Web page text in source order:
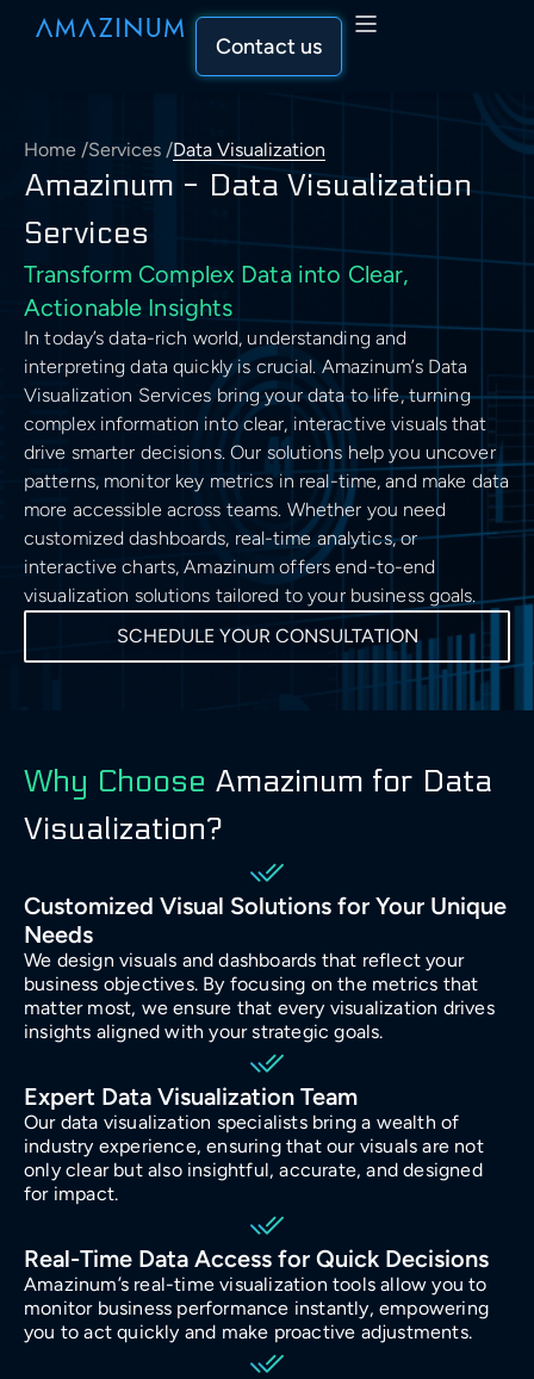
Contact us
Capabilities
Capabilities Overview
AI & Machine Learning
AI & Machine Learning
AI Solutions Development
Data Science Services
Machine Learning Development
Generative AI Development
GPT Integration
AI Chatbot Development
Data Engineering & Analytics
Data Engineering & Analytics
Descriptive Statistics
Data Aggregation
Data Visualisation
Data Mining
Batch Processing solutions
Big Data ETL solutions
Data Streaming solutions
Data Warehouse
BI & Data Visualizations
Cloud Solutions & Architecture
Cloud Solutions & Architecture
Cloud Architecture
Cloud MIgration
DevOps & Automation
Business & Consulting
Business & Consulting
Generative AI Consulting
Customer Experience Consulting
Big Data Consulting and Development
Modern Data Architecture
Solutions
Solutions Overview
Recommender System
Computer Vision Development
Natural Language Processing
Time Series Forecasting
Industry
Industries Overview
SEO & Marketing
Healthcare
Safety & Security
Sport
Gambling and Casino
Technology (Localisation)
Ecology
Fintech
Energy
Our Approach
Our Approach Overview
Assess
Discover
Validate
Grow
About Us
Company Overview
Team
Career
Diversity, Equity, and Inclusion
Insights
Case Studies
Home /Services /Data Visualization
Amazinum - Data Visualization
Services
Transform Complex Data into Clear,
Actionable Insights
In today’s data-rich world, understanding and
interpreting data quickly is crucial. Amazinum’s Data
Visualization Services bring your data to life, turning
complex information into clear, interactive visuals that
drive smarter decisions. Our solutions help you uncover
patterns, monitor key metrics in real-time, and make data
more accessible across teams. Whether you need
customized dashboards, real-time analytics, or
interactive charts, Amazinum offers end-to-end
visualization solutions tailored to your business goals.
SCHEDULE YOUR CONSULTATION
Why Choose Amazinum for Data
Visualization?
Customized Visual Solutions for Your Unique
Needs
We design visuals and dashboards that reflect your
business objectives. By focusing on the metrics that
matter most, we ensure that every visualization drives
insights aligned with your strategic goals.
Expert Data Visualization Team
Our data visualization specialists bring a wealth of
industry experience, ensuring that our visuals are not
only clear but also insightful, accurate, and designed
for impact.
Real-Time Data Access for Quick Decisions
Amazinum’s real-time visualization tools allow you to
monitor business performance instantly, empowering
you to act quickly and make proactive adjustments.